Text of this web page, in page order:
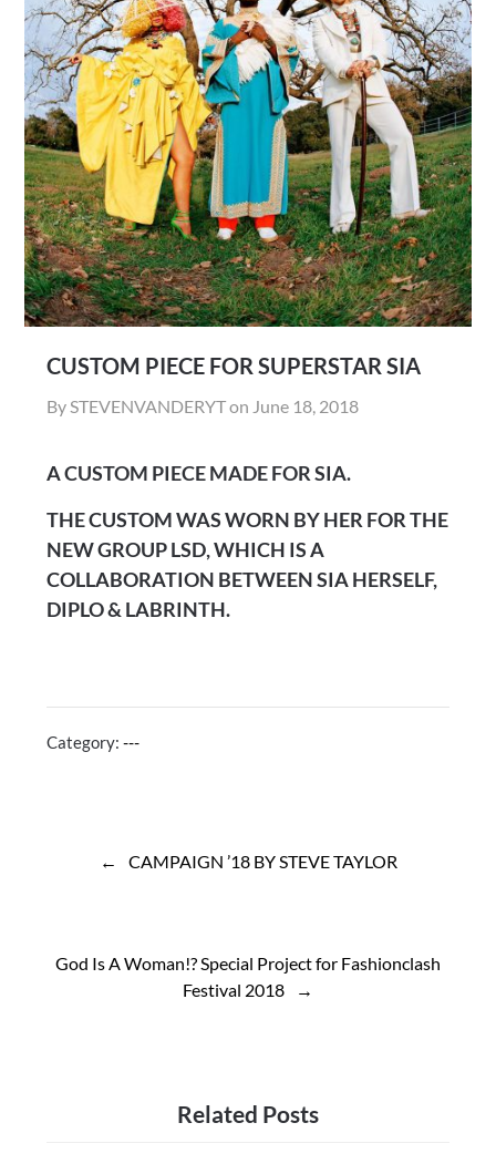
CUSTOM PIECE FOR SUPERSTAR SIA
By STEVENVANDERYT on June 18, 2018
A CUSTOM PIECE MADE FOR SIA.
THE CUSTOM WAS WORN BY HER FOR THE
NEW GROUP LSD, WHICH IS A
COLLABORATION BETWEEN SIA HERSELF,
DIPLO & LABRINTH.
Category:---
navigation
CAMPAIGN ’18 BY STEVE TAYLOR
God Is A Woman!? Special Project for Fashionclash
Festival 2018
Related Posts